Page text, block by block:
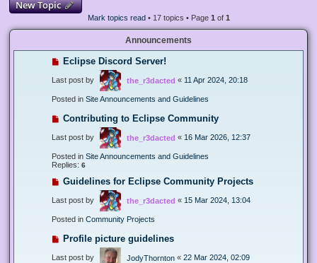
New Topic
Mark topics read• 17 topics • Page 1 of 1
Announcements
Eclipse Discord Server!
Last post by the_r3dacted « 11 Apr 2024, 20:18
Posted in Site Announcements and Guidelines
Contributing to Eclipse Community
Last post by the_r3dacted « 16 Mar 2026, 12:37
Posted in Site Announcements and Guidelines
Replies: 6
Guidelines for Eclipse Community Projects
Last post by the_r3dacted « 15 Mar 2024, 13:04
Posted in Community Projects
Profile picture guidelines
Last post by JodyThornton « 22 Mar 2024, 02:09